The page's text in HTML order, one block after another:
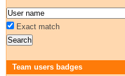
Exact match
Team users badges